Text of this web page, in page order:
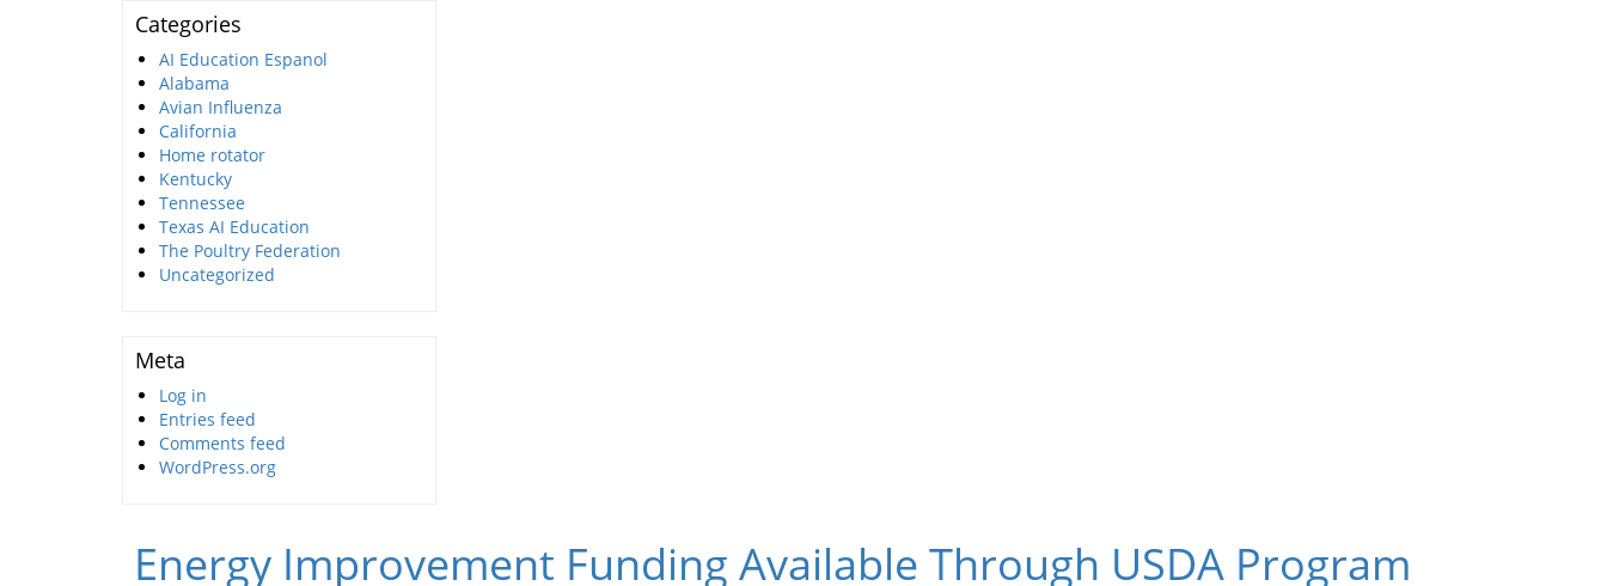
Categories
AI Education Espanol
Alabama
Avian Influenza
California
Home rotator
Kentucky
Tennessee
Texas AI Education
The Poultry Federation
Uncategorized
Meta
Log in
Entries feed
Comments feed
WordPress.org
Energy Improvement Funding Available Through USDA Program